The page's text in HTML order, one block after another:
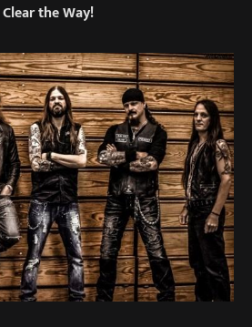
Clear the Way!